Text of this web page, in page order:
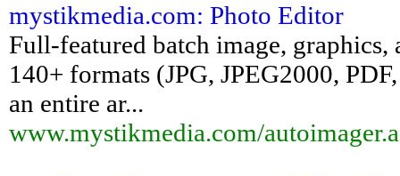
mystikmedia.com: Photo Editor
Full-featured batch image,
140+ formats (JPG, JPEG2000,
an entire ar...
www.mystikmedia.com/